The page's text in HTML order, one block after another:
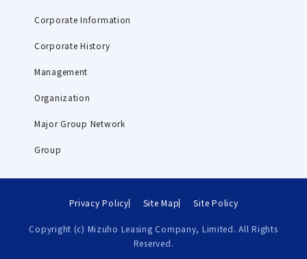
Corporate Information
Corporate History
Management
Organization
Major Group Network
Group
Privacy Policy Site Map Site Policy
Copyright (c) Mizuho Leasing Company, Limited. All Rights
Reserved.